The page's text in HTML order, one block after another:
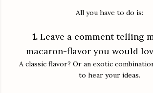
All you have to do is:
1.Leave a comment telling
macaron-flavor you would
A classic flavor? Or an exotic
to hear your ideas.